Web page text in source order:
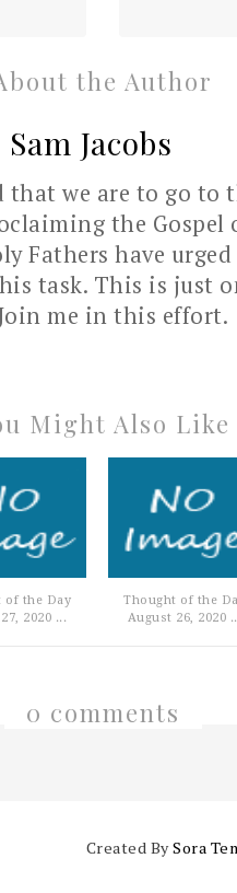
the Author
Jacobs
that we are to go to
the Gospel
Fathers have
task. This is just
me in this effort.
Might Also Like
of the Day
2020 ...
Thought of the
August 26, 2020
0 comments
Created BySora